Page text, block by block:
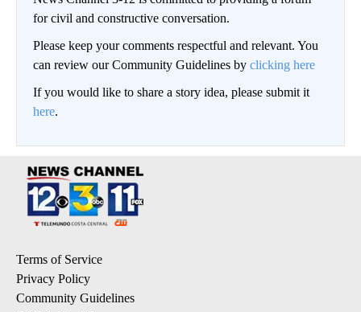
for civil and constructive conversation.
Please keep your comments respectful and relevant. You
can review our Community Guidelines by clicking here
If you would like to share a story idea, please submit it
here.
Terms of Service
Privacy Policy
Community Guidelines